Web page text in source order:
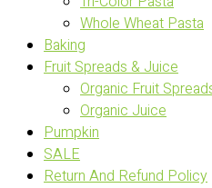
Whole Wheat Pasta
Baking
Fruit Spreads & Juice
Organic Fruit
Organic Juice
Pumpkin
SALE
Return And Refund Policy